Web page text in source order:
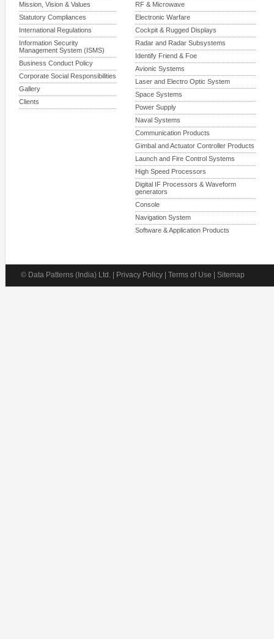
Mission, Vision & Values
Statutory Compliances
International Regulations
Information Security
Management System (ISMS)
Business Conduct Policy
Corporate Social Responsibilities
Gallery
Clients
RF & Microwave
Electronic Warfare
Cockpit & Rugged Displays
Radar and Radar Subsystems
Identify Friend & Foe
Avionic Systems
Laser and Electro Optic System
Space Systems
Power Supply
Naval Systems
Communication Products
Gimbal and Actuator Controller Products
Launch and Fire Control Systems
High Speed Processors
Digital IF Processors & Waveform
generators
Console
Navigation System
Software & Application Products
© Data Patterns (India) Ltd. | Privacy Policy | Terms of Use | Sitemap